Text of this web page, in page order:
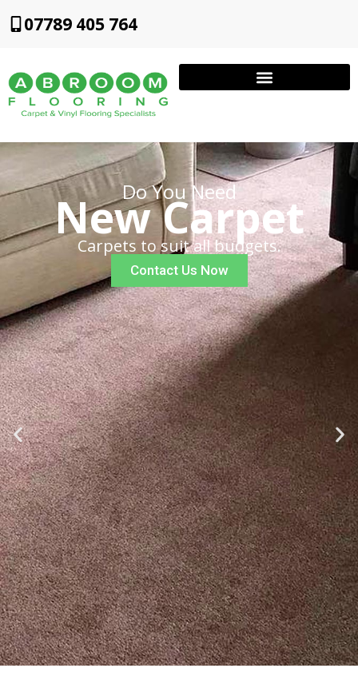
07789 405 764
Do You Need
New Carpet
Carpets to suit all budgets.
Contact Us Now